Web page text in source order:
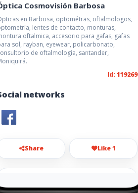
Cosmovisión Barbosa
en Barbosa, optométras, oftalmologos,
lentes de contacto, monturas,
oftalmica, accesorio para gafas, gafas
sol, rayban, eyewear, policarbonato,
de oftalmología, santander,
Id: 119269
networks
Share Like 1
m